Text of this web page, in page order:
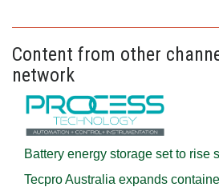
Content from other
network
Battery energy storage set to rise
Tecpro Australia expands